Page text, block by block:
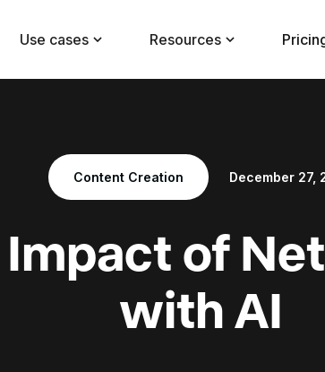
Use cases Resources
Content Creation December 27,
of
with AI